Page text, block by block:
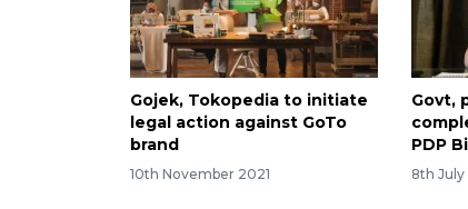
Gojek, Tokopedia to initiate
legal action against GoTo
brand
10th November 2021
Govt,
PDP
8th